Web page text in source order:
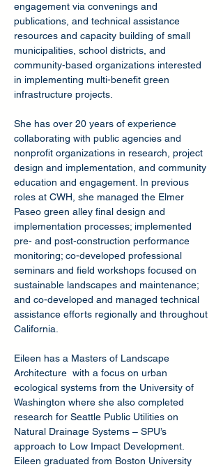
engagement via convenings and
publications, and technical assistance
resources and capacity building of small
municipalities, school districts, and
community-based organizations interested
in implementing multi-benefit green
infrastructure projects.
She has over 20 years of experience
collaborating with public agencies and
nonprofit organizations in research, project
design and implementation, and community
education and engagement. In previous
roles at CWH, she managed the Elmer
Paseo green alley final design and
implementation processes; implemented
pre- and post-construction performance
monitoring; co-developed professional
seminars and field workshops focused on
sustainable landscapes and maintenance;
and co-developed and managed technical
assistance efforts regionally and throughout
California.
Eileen has a Masters of Landscape
Architecture with a focus on urban
ecological systems from the University of
Washington where she also completed
research for Seattle Public Utilities on
Natural Drainage Systems – SPU’s
approach to Low Impact Development.
Eileen graduated from Boston University